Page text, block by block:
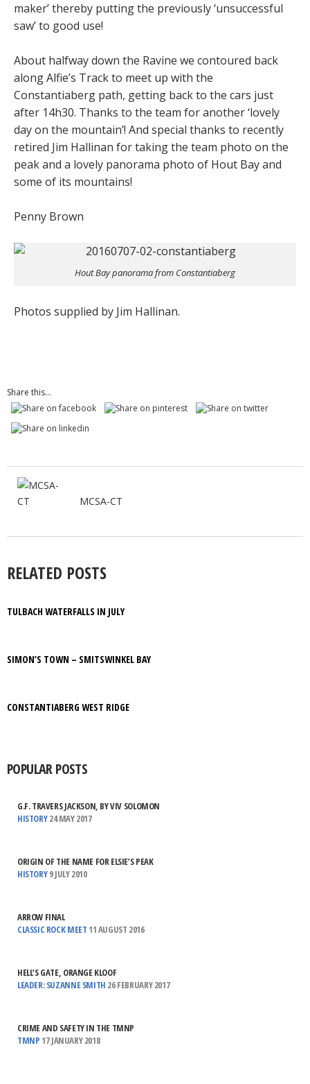
maker’ thereby putting the previously ‘unsuccessful
saw’ to good use!
About halfway down the Ravine we contoured back
along Alfie’s Track to meet up with the
Constantiaberg path, getting back to the cars just
after 14h30. Thanks to the team for another ‘lovely
day on the mountain’! And special thanks to recently
retired Jim Hallinan for taking the team photo on the
peak and a lovely panorama photo of Hout Bay and
some of its mountains!
Penny Brown
Hout Bay panorama from Constantiaberg
Photos supplied by Jim Hallinan.
Share this...
MCSA-CT
RELATED POSTS
TULBACH WATERFALLS IN JULY
SIMON’S TOWN – SMITSWINKEL BAY
CONSTANTIABERG WEST RIDGE
POPULAR POSTS
G.F. TRAVERS JACKSON, BY VIV SOLOMON
HISTORY24 MAY 2017
ORIGIN OF THE NAME FOR ELSIE’S PEAK
HISTORY9 JULY 2010
ARROW FINAL
CLASSIC ROCK MEET 11 AUGUST 2016
HELL’S GATE, ORANGE KLOOF
LEADER: SUZANNE SMITH 26 FEBRUARY 2017
CRIME AND SAFETY IN THE TMNP
TMNP 17 JANUARY 2018